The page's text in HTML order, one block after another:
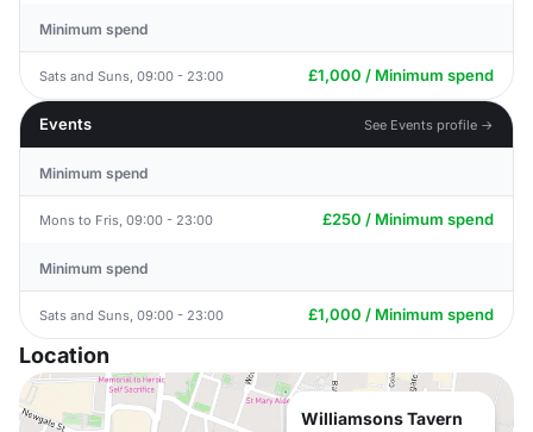
Minimum spend
Sats and Suns, 09:00 - 23:00 £1,000 / Minimum spend
Events See Events profile →
Minimum spend
Mons to Fris, 09:00 - 23:00 £250 / Minimum spend
Minimum spend
Sats and Suns, 09:00 - 23:00 £1,000 / Minimum spend
Location
Williamsons Tavern